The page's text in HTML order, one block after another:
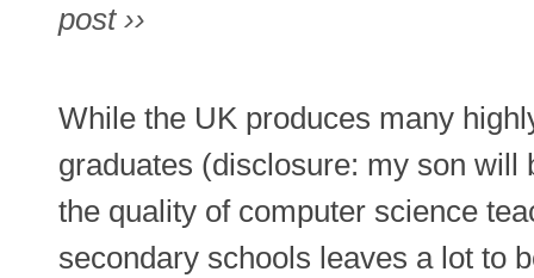
post ››
While the UK produces many
graduates (disclosure: my son will
the quality of computer science
secondary schools leaves a lot to